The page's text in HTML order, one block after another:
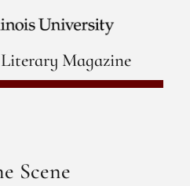
Magazine
Scene